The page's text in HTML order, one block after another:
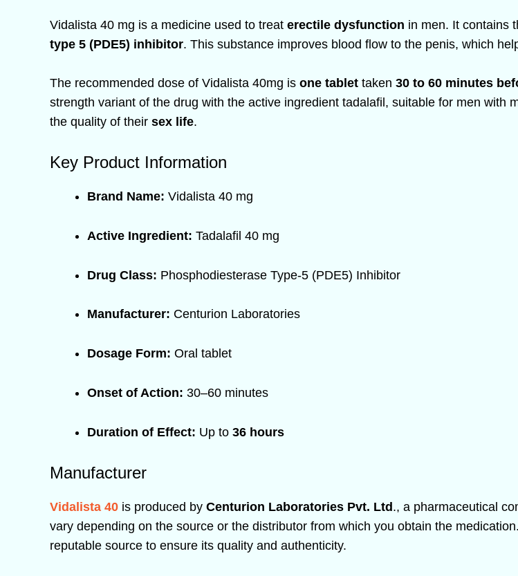
Vidalista 40 mg is a medicine used to treat erectile dysfunction in men. It contains
type 5 (PDE5) inhibitor. This substance improves blood flow to the penis, which
The recommended dose of Vidalista 40mg is one tablet taken 30 to 60 minutes
strength variant of the drug with the active ingredient tadalafil, suitable for men with
the quality of their sex life.
Key Product Information
Brand Name: Vidalista 40 mg
Active Ingredient: Tadalafil 40 mg
Drug Class: Phosphodiesterase Type-5 (PDE5) Inhibitor
Manufacturer: Centurion Laboratories
Dosage Form: Oral tablet
Onset of Action: 30–60 minutes
Duration of Effect: Up to 36 hours
Manufacturer
Vidalista 40 is produced by Centurion Laboratories Pvt. Ltd., a pharmaceutical
vary depending on the source or the distributor from which you obtain the
reputable source to ensure its quality and authenticity.